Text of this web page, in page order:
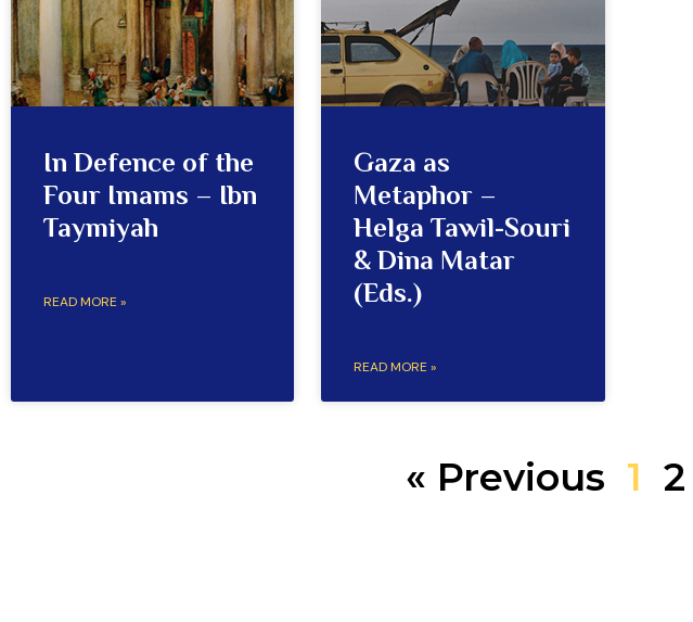
In Defence of the
Four Imams – Ibn
Taymiyah
READ MORE »
Gaza as
Metaphor –
Helga Tawil-Souri
& Dina Matar
(Eds.)
READ MORE »
« Previous 1 2